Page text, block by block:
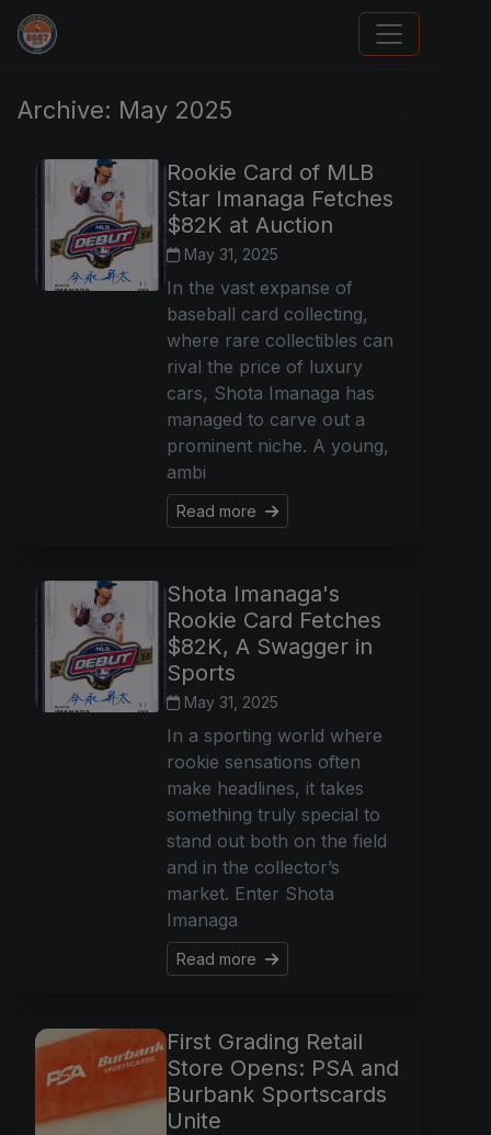
Trading Cards Information
Archive: May 2025
Rookie Card of MLB
Star Imanaga Fetches
$82K at Auction
May 31, 2025
In the vast expanse of
baseball card collecting,
where rare collectibles can
rival the price of luxury
cars, Shota Imanaga has
managed to carve out a
prominent niche. A young,
ambi
Read more
Shota Imanaga's
Rookie Card Fetches
$82K, A Swagger in
Sports
May 31, 2025
In a sporting world where
rookie sensations often
make headlines, it takes
something truly special to
stand out both on the field
and in the collector’s
market. Enter Shota
Imanaga
Read more
First Grading Retail
Store Opens: PSA and
Burbank Sportscards
Unite